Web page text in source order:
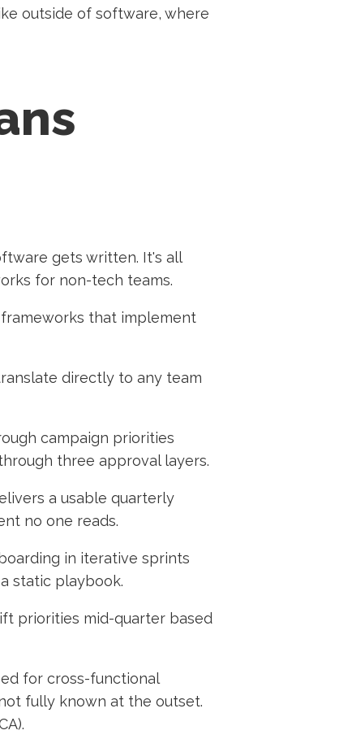
outside of software, where
gets written. It's all
for non-tech teams.
frameworks that implement
directly to any team
campaign priorities
three approval layers.
a usable quarterly
no one reads.
in iterative sprints
static playbook.
priorities mid-quarter based
for cross-functional
fully known at the outset.